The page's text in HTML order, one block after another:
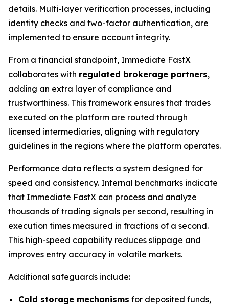
details. Multi-layer verification processes, including
identity checks and two-factor authentication, are
implemented to ensure account integrity.
From a financial standpoint, Immediate FastX
collaborates with regulated brokerage partners,
adding an extra layer of compliance and
trustworthiness. This framework ensures that trades
executed on the platform are routed through
licensed intermediaries, aligning with regulatory
guidelines in the regions where the platform operates.
Performance data reflects a system designed for
speed and consistency. Internal benchmarks indicate
that Immediate FastX can process and analyze
thousands of trading signals per second, resulting in
execution times measured in fractions of a second.
This high-speed capability reduces slippage and
improves entry accuracy in volatile markets.
Additional safeguards include:
Cold storage mechanisms for deposited funds,